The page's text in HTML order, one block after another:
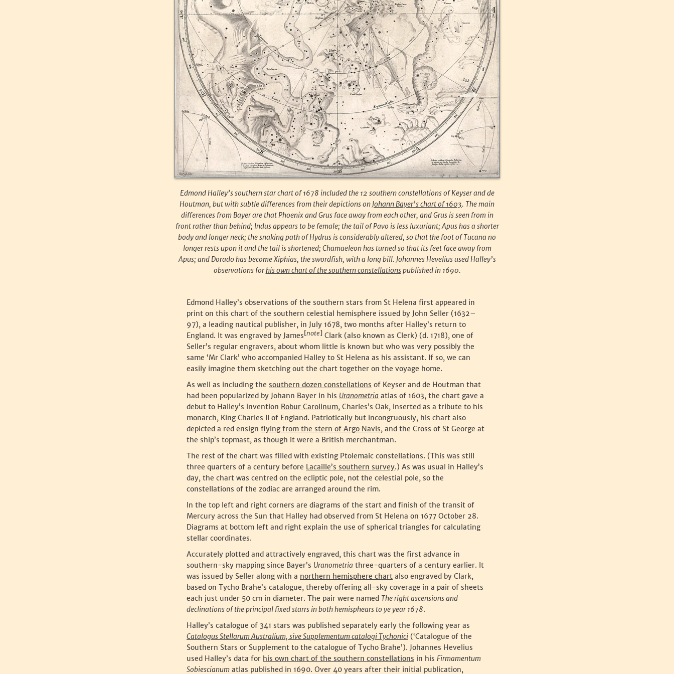
Edmond Halley’s southern star chart of 1678 included the 12 southern constellations of Keyser and de
Houtman, but with subtle differences from their depictions onJohann Bayer’s chart of 1603. The main
differences from Bayer are that Phoenix and Grus face away from each other, and Grus is seen from in
front rather than behind; Indus appears to be female; the tail of Pavo is less luxuriant; Apus has a shorter
body and longer neck; the snaking path of Hydrus is considerably altered, so that the foot of Tucana no
longer rests upon it and the tail is shortened; Chamaeleon has turned so that its feet face away from
Apus; and Dorado has become Xiphias, the swordfish, with a long bill. Johannes Hevelius used Halley’s
observations forhis own chart of the southern constellationspublished in 1690.
Edmond Halley’s observations of the southern stars from St Helena first appeared in
print on this chart of the southern celestial hemisphere issued by John Seller (1632–
97), a leading nautical publisher, in July 1678, two months after Halley’s return to
England. It was engraved by James[note] Clark (also known as Clerk) (d. 1718), one of
Seller’s regular engravers, about whom little is known but who was very possibly the
same ‘Mr Clark’ who accompanied Halley to St Helena as his assistant. If so, we can
easily imagine them sketching out the chart together on the voyage home.
As well as including the southern dozen constellations of Keyser and de Houtman that
had been popularized by Johann Bayer in his Uranometria atlas of 1603, the chart gave a
debut to Halley’s invention Robur Carolinum, Charles’s Oak, inserted as a tribute to his
monarch, King Charles II of England. Patriotically but incongruously, his chart also
depicted a red ensign flying from the stern of Argo Navis, and the Cross of St George at
the ship’s topmast, as though it were a British merchantman.
The rest of the chart was filled with existing Ptolemaic constellations. (This was still
three quarters of a century before Lacaille’s southern survey.) As was usual in Halley’s
day, the chart was centred on the ecliptic pole, not the celestial pole, so the
constellations of the zodiac are arranged around the rim.
In the top left and right corners are diagrams of the start and finish of the transit of
Mercury across the Sun that Halley had observed from St Helena on 1677 October 28.
Diagrams at bottom left and right explain the use of spherical triangles for calculating
stellar coordinates.
Accurately plotted and attractively engraved, this chart was the first advance in
southern-sky mapping since Bayer’s Uranometria three-quarters of a century earlier. It
was issued by Seller along with a northern hemisphere chart also engraved by Clark,
based on Tycho Brahe’s catalogue, thereby offering all-sky coverage in a pair of sheets
each just under 50 cm in diameter. The pair were named The right ascensions and
declinations of the principal fixed starrs in both hemisphears to ye year 1678.
Halley’s catalogue of 341 stars was published separately early the following year as
Catalogus Stellarum Australium, sive Supplementum catalogi Tychonici (‘Catalogue of the
Southern Stars or Supplement to the catalogue of Tycho Brahe’). Johannes Hevelius
used Halley’s data for his own chart of the southern constellations in his Firmamentum
Sobiescianum atlas published in 1690. Over 40 years after their initial publication,